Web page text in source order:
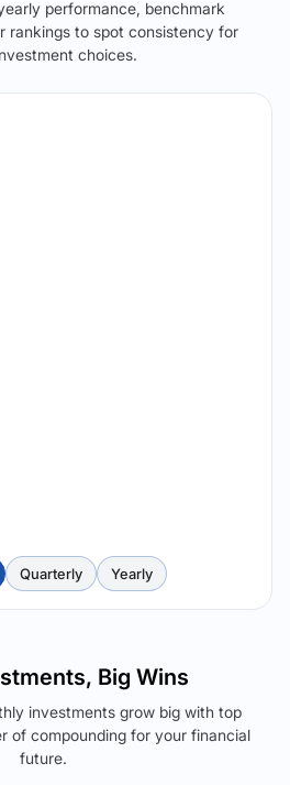
performance, benchmark
rankings to spot consistency for
choices.
Quarterly Yearly
Big Wins
investments grow big with top
of compounding for your financial
future.